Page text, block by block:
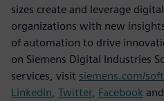
sizes create and leverage
organizations with new
of automation to drive
on Siemens Digital Industries
services, visit siemens.com/
LinkedIn Twitter, Facebook and